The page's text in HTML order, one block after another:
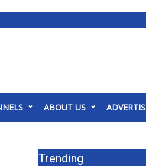
ABOUT US
Trending